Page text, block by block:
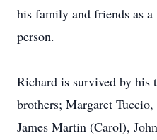
his family and friends as
person.
Richard is survived by his
brothers; Margaret
James Martin (Carol),